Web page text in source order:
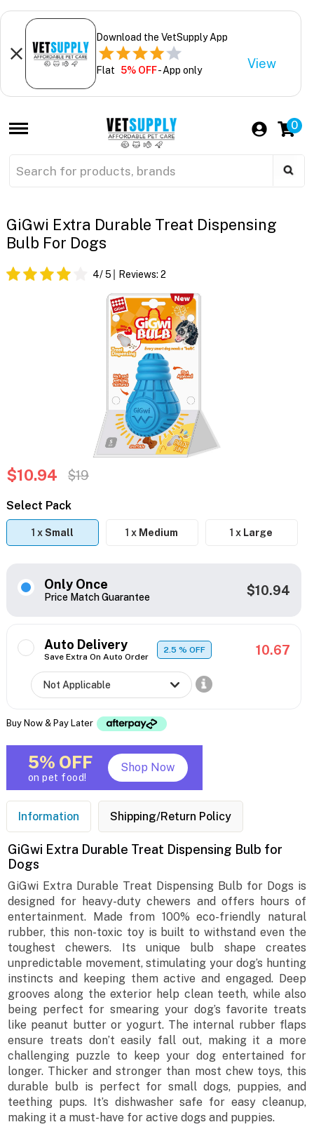
Download the VetSupply App
Flat 5% OFF- App only View
0
GiGwi Extra Durable Treat Dispensing
Bulb For Dogs
4/ 5 Reviews: 2
$10.94 $19
Select Pack
1 xSmall 1 x Medium 1 x Large
Only Once
Price Match Guarantee $10.94
Auto Delivery
Save Extra On Auto Order
2.5% OFF 10.67
Buy Now & Pay Later
5% OFF
on pet food!
Shop Now
Information Shipping/Return Policy
GiGwi Extra Durable Treat Dispensing Bulb for
Dogs
GiGwi Extra Durable Treat Dispensing Bulb for Dogs is
designed for heavy-duty chewers and offers hours of
entertainment. Made from 100% eco-friendly natural
rubber, this non-toxic toy is built to withstand even the
toughest chewers. Its unique bulb shape creates
unpredictable movement, stimulating your dog’s hunting
instincts and keeping them active and engaged. Deep
grooves along the exterior help clean teeth, while also
being perfect for smearing your dog’s favorite treats
like peanut butter or yogurt. The internal rubber flaps
ensure treats don’t easily fall out, making it a more
challenging puzzle to keep your dog entertained for
longer. Thicker and stronger than most chew toys, this
durable bulb is perfect for small dogs, puppies, and
teething pups. It’s dishwasher safe for easy cleanup,
making it a must-have for active dogs and puppies.